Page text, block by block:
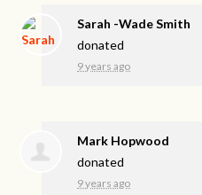
Sarah -Wade Smith
donated
9 years ago
Mark Hopwood
donated
9 years ago